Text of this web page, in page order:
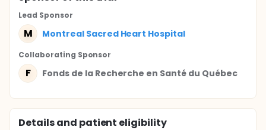
Lead Sponsor
M Montreal Sacred Heart Hospital
Collaborating Sponsor
F Fonds de la Recherche en Santé du Québec
Details and patient eligibility